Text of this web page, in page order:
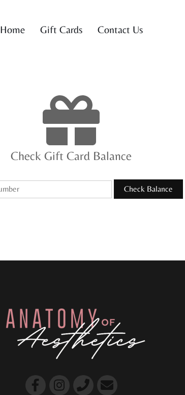
Home Gift Cards Contact Us
Check Gift Card Balance